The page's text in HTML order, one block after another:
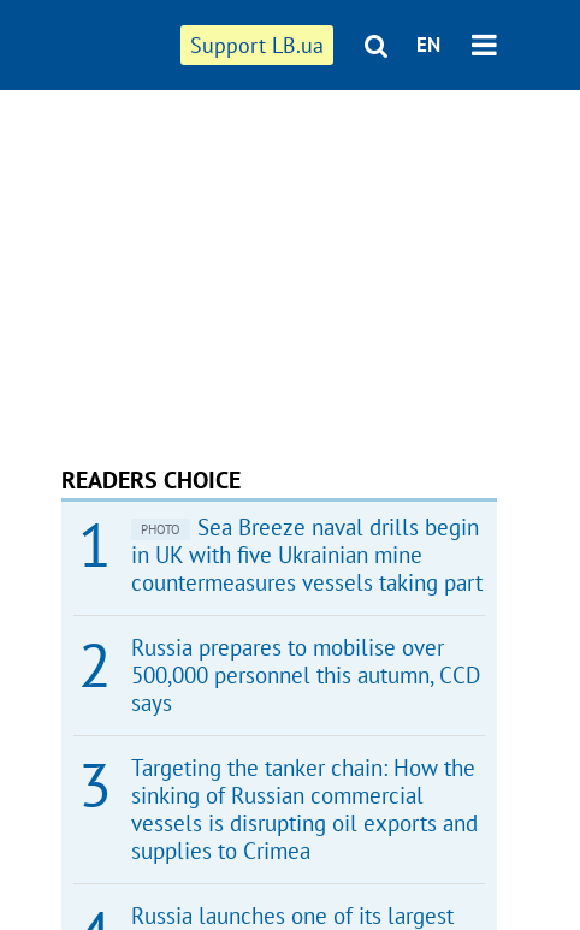
Support LB.ua EN
READERS CHOICE
PHOTO
Sea Breeze naval drills begin
in UK with five Ukrainian mine
countermeasures vessels taking part
Russia prepares to mobilise over
500,000 personnel this autumn, CCD
says
Targeting the tanker chain: How the
sinking of Russian commercial
vessels is disrupting oil exports and
supplies to Crimea
Russia launches one of its largest